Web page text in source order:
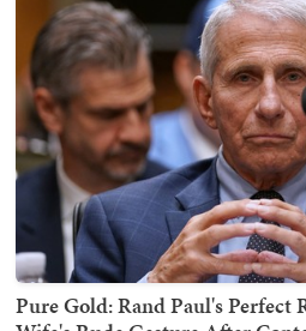
Pure Gold: Rand Paul's Perfect